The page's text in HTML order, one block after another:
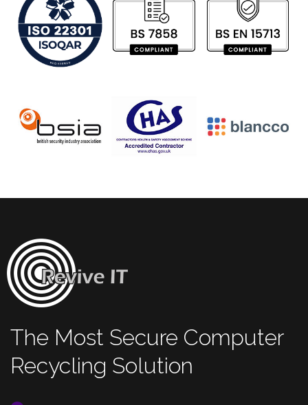
The Most Secure Computer
Recycling Solution